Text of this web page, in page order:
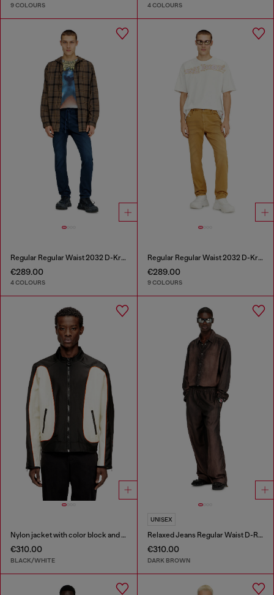
9 COLOURS 4 COLOURS
Regular Regular Waist 2032 D-Krooley Joggjeans®
€289.00
4 COLOURS
Regular Regular Waist 2032 D-Krooley-BW Joggjeans®
€289.00
9 COLOURS
Nylon jacket with color block and piping details
€310.00
BLACK/WHITE
UNISEX
Relaxed Jeans Regular Waist D-Roder
€310.00
DARK BROWN